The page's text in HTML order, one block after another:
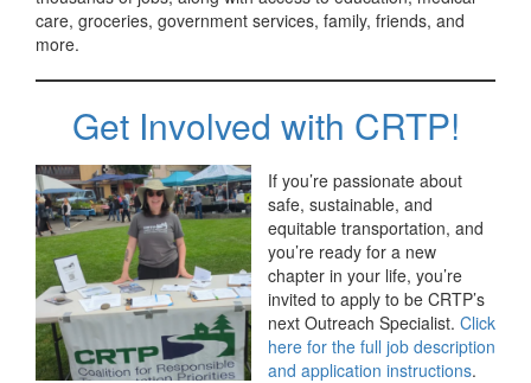
care, groceries, government services, family, friends, and
more.
Get Involved with CRTP!
If you’re passionate about
safe, sustainable, and
equitable transportation, and
you’re ready for a new
chapter in your life, you’re
invited to apply to be CRTP’s
next Outreach Specialist. Click
here for the full job description
and application instructions.